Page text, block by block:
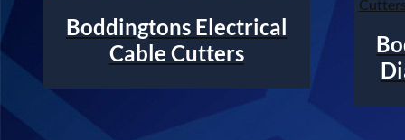
Boddingtons Electrical
Cable Cutters